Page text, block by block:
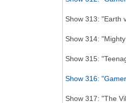
Show 313: "Earth
Show 314:
Show 315:
Show 316:
Show 317: "The